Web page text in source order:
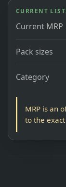
CURRENT
Current MRP
Pack sizes
Category
MRP is an
to the